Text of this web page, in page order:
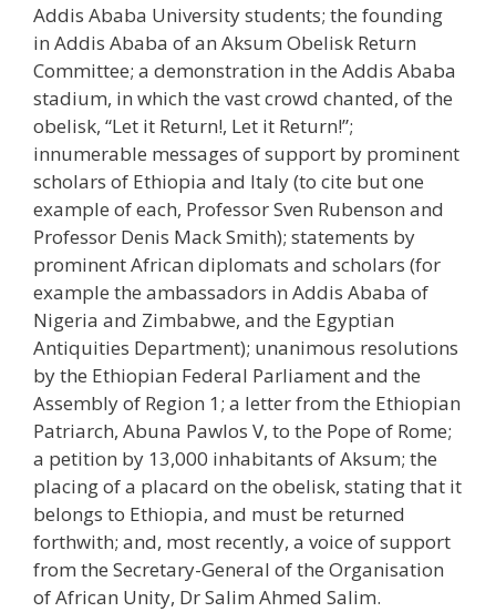
Addis Ababa University students; the founding
in Addis Ababa of an Aksum Obelisk Return
Committee; a demonstration in the Addis Ababa
stadium, in which the vast crowd chanted, of the
obelisk, “Let it Return!, Let it Return!”;
innumerable messages of support by prominent
scholars of Ethiopia and Italy (to cite but one
example of each, Professor Sven Rubenson and
Professor Denis Mack Smith); statements by
prominent African diplomats and scholars (for
example the ambassadors in Addis Ababa of
Nigeria and Zimbabwe, and the Egyptian
Antiquities Department); unanimous resolutions
by the Ethiopian Federal Parliament and the
Assembly of Region 1; a letter from the Ethiopian
Patriarch, Abuna Pawlos V, to the Pope of Rome;
a petition by 13,000 inhabitants of Aksum; the
placing of a placard on the obelisk, stating that it
belongs to Ethiopia, and must be returned
forthwith; and, most recently, a voice of support
from the Secretary-General of the Organisation
of African Unity, Dr Salim Ahmed Salim.